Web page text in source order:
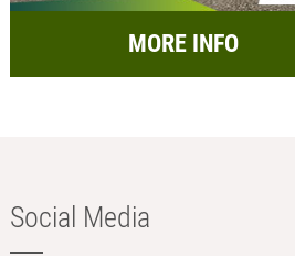
MORE INFO
Social Media